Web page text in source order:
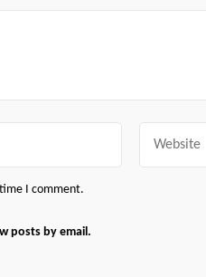
I comment.
posts by email.